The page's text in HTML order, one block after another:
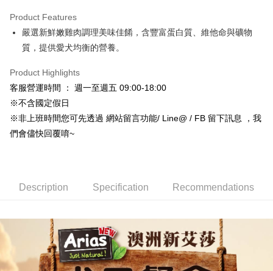
Taiwan Cooperative Bank
Hua Nan Commercial Bank
Chang Hwa Commercial Bank
The Shanghai Commercial &
Cathay United Bank
Bank
Taiwan Business Bank
Union Bank of Taiwan
Far Eastern International Bank
Yuanta Commercial Bank
LINE Pay
Apple Pay
JKOPAY
Easy Wallet
Google Pay
【About "AFTEE Buy Now Pay Later"】
convenient, and secure!
Simple: No need to register as a member, bind a card, or make a deposit.
Convenient: Just provide your mobile number and complete the SMS
verification to proceed with the checkout.
Shipping Method
全家取貨付款_限重5KG
NT$60/order | Free shipping on orders of NT$999 or more
Product Features
嚴選新鮮嫩雞肉調理美味佳餚，含豐富蛋白質、維他命與礦物
質，提供愛犬均衡的營養。
Product Highlights
客服營運時間 ： 週一至週五 09:00-18:00
※不含國定假日
※非上班時間您可先透過 網站留言功能/ Line@ / FB 留下訊息 ，我
們會儘快回覆唷~
Description Specification Recommendations